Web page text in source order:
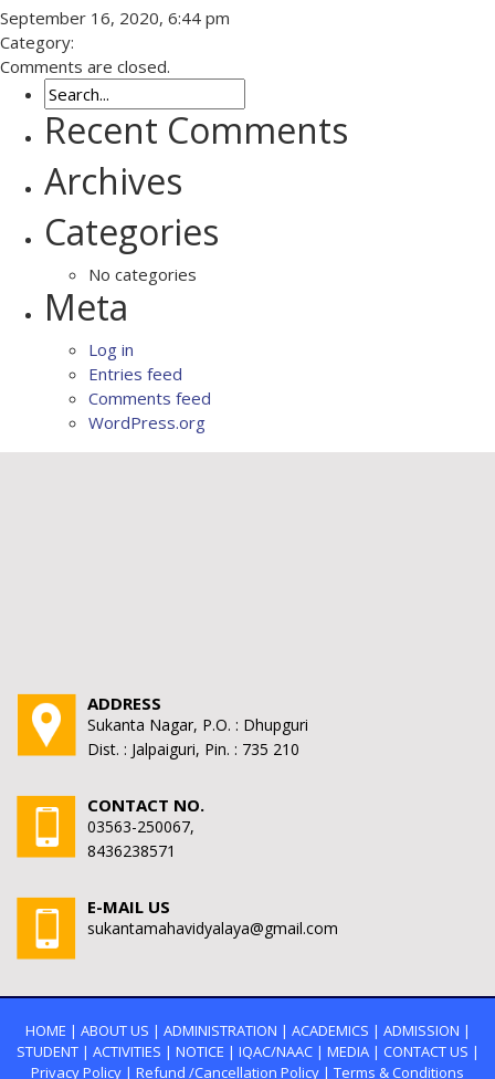
September 16, 2020, 6:44 pm
Category:
Comments are closed.
Recent Comments
Archives
Categories
No categories
Meta
Log in
Entries feed
Comments feed
WordPress.org
ADDRESS
Sukanta Nagar, P.O. : Dhupguri
Dist. : Jalpaiguri, Pin. : 735 210
CONTACT NO.
03563-250067,
8436238571
E-MAIL US
sukantamahavidyalaya@gmail.com
HOME | ABOUT US | ADMINISTRATION | ACADEMICS | ADMISSION |
STUDENT| ACTIVITIES | NOTICE | IQAC/NAAC| MEDIA| CONTACT US |
Privacy Policy | Refund /Cancellation Policy | Terms & Conditions